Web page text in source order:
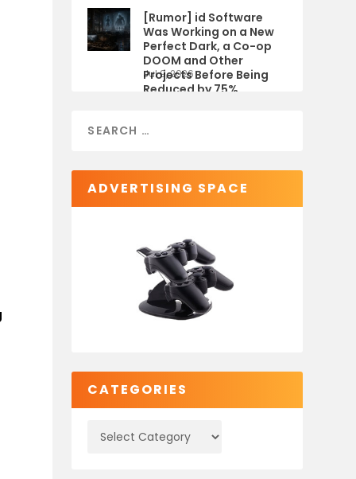
[Rumor] id Software
Was Working on a New
Perfect Dark, a Co-op
DOOM and Other
Projects Before Being
Reduced by 75%
Jul 9, 2026
ADVERTISING SPACE
CATEGORIES